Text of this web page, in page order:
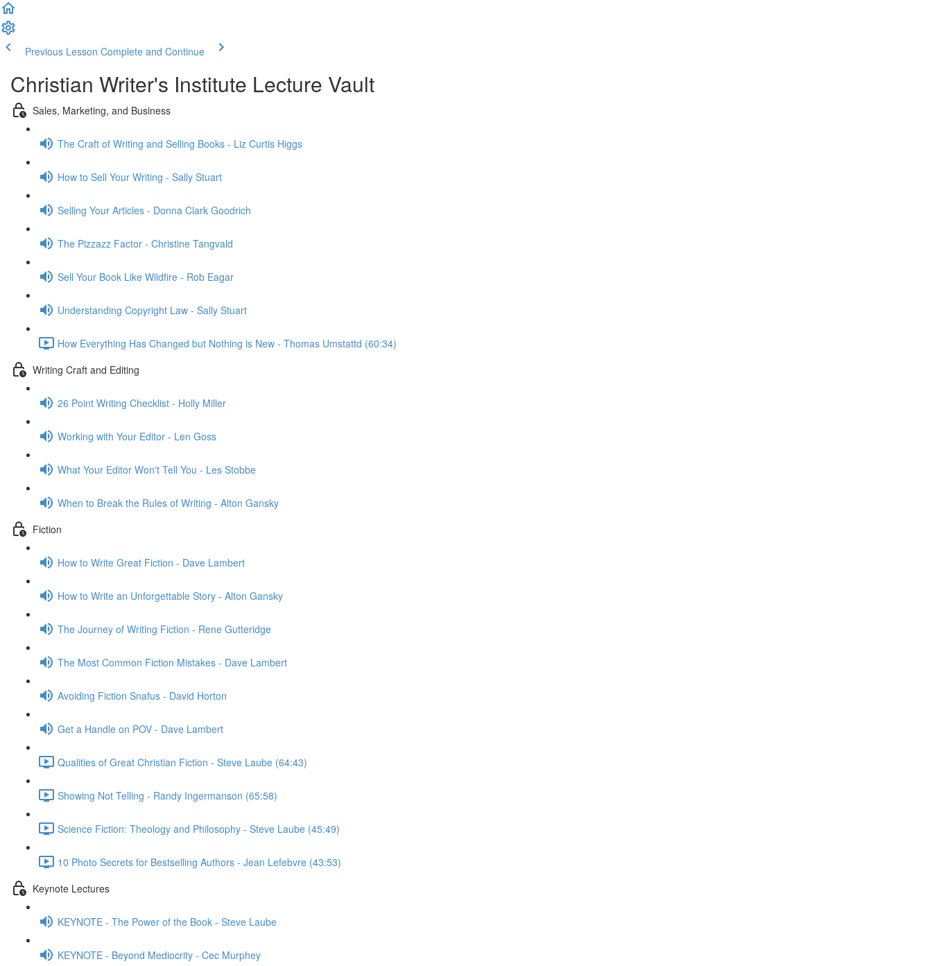
Previous Lesson Complete and Continue
Christian Writer's Institute Lecture Vault
Sales, Marketing, and Business
The Craft of Writing and Selling Books - Liz Curtis Higgs
How to Sell Your Writing - Sally Stuart
Selling Your Articles - Donna Clark Goodrich
The Pizzazz Factor - Christine Tangvald
Sell Your Book Like Wildfire - Rob Eagar
Understanding Copyright Law - Sally Stuart
How Everything Has Changed but Nothing is New - Thomas Umstattd (60:34)
Writing Craft and Editing
26 Point Writing Checklist - Holly Miller
Working with Your Editor - Len Goss
What Your Editor Won't Tell You - Les Stobbe
When to Break the Rules of Writing - Alton Gansky
Fiction
How to Write Great Fiction - Dave Lambert
How to Write an Unforgettable Story - Alton Gansky
The Journey of Writing Fiction - Rene Gutteridge
The Most Common Fiction Mistakes - Dave Lambert
Avoiding Fiction Snafus - David Horton
Get a Handle on POV - Dave Lambert
Qualities of Great Christian Fiction - Steve Laube (64:43)
Showing Not Telling - Randy Ingermanson (65:58)
Science Fiction: Theology and Philosophy - Steve Laube (45:49)
10 Photo Secrets for Bestselling Authors - Jean Lefebvre (43:53)
Keynote Lectures
KEYNOTE - The Power of the Book - Steve Laube
KEYNOTE - Beyond Mediocrity - Cec Murphey